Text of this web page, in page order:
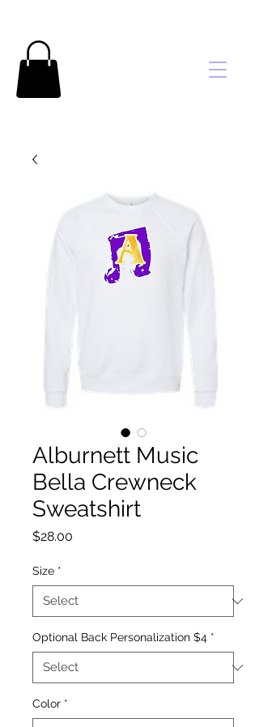
Alburnett Music
Bella Crewneck
Sweatshirt
$28.00
Size *
Optional Back Personalization $4 *
Color *